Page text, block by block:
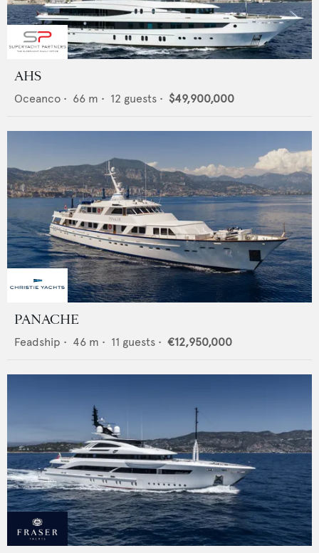
AHS
Oceanco • 66 m • 12 guests • $49,900,000
PANACHE
Feadship • 46 m • 11 guests • €12,950,000